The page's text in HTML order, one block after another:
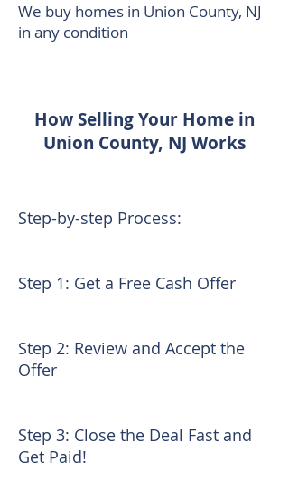
We buy homes in Union County, NJ
in any condition
How Selling Your Home in
Union County, NJ Works
Step-by-step Process:
Step 1: Get a Free Cash Offer
Step 2: Review and Accept the
Offer
Step 3: Close the Deal Fast and
Get Paid!